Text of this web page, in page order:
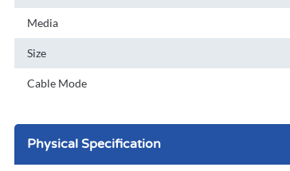
Media
Size
Cable Mode
Physical Specification